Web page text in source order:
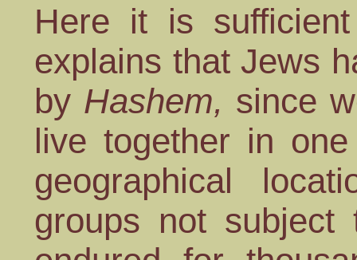
Here it is
explains that Jews
by Hashem, since
live together in
geographical
groups not